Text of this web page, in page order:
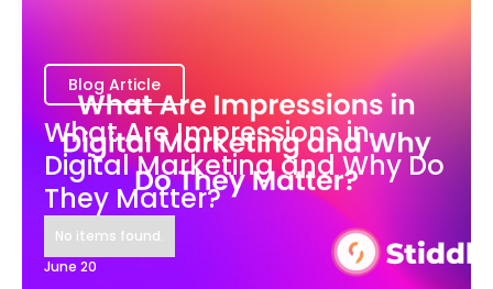
Blog Article
What Are Impressions in
Digital Marketing and Why Do
They Matter?
No items found.
June 20